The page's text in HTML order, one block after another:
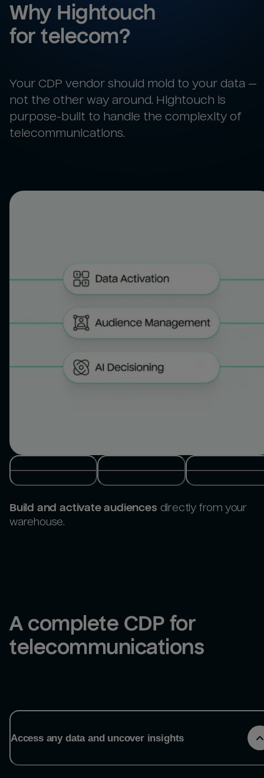
Why Hightouch
for telecom?
Your CDP vendor should mold to your data —
not the other way around. Hightouch is
purpose-built to handle the complexity of
telecommunications.
Build and activate audiences directly from your
warehouse.
telecommunications
Access any data and uncover insights